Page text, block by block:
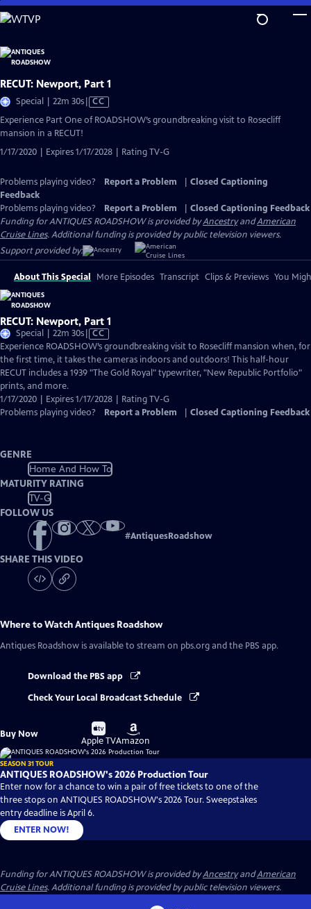
Skip
to
Content
RECUT: Newport, Part 1
Special | 22m 30sVideo
has
CC
Experience Part One of ROADSHOW’s groundbreaking visit to Rosecliff
mansion in a RECUT!
1/17/2020 | Expires 1/17/2028 | Rating TV-G
Problems playing video? Report a Problem
Closed Captioning
Feedback
Problems playing video?
Report a Problem
Closed Captioning Feedback
Funding for ANTIQUES ROADSHOW is provided byAncestryandAmerican
Cruise Lines. Additional funding is provided by public television viewers.
Support provided by:
About This Special More Episodes Transcript Clips & Previews You
RECUT: Newport, Part 1
Special | 22m 30sVideo
has
Closed
Captions
CC
Experience ROADSHOW’s groundbreaking visit to Rosecliff mansion when, for
the first time, it takes the cameras indoors and outdoors! This half-hour
RECUT includes a 1939 "The Gold Royal" typewriter, "New Republic Portfolio"
prints, and more.
1/17/2020 | Expires 1/17/2028 | Rating TV-G
Problems playing video?
Report a Problem Closed Captioning Feedback
GENRE
Home And How To
MATURITY RATING
TV-G
FOLLOW US
#AntiquesRoadshow
SHARE THIS VIDEO
Where to WatchAntiques Roadshow
Antiques Roadshow is available to stream on pbs.org and the PBS app.
Download the PBS app
Check Your Local Broadcast Schedule
Buy Now
Buy
on
Apple TV
Buy
on
Amazon
SEASON 31 TOUR
ANTIQUES ROADSHOW's 2026 Production Tour
Enter now for a chance to win a pair of free tickets to one of the
three stops on ANTIQUES ROADSHOW's 2026 Tour. Sweepstakes
entry deadline is April 6.
ENTER NOW!
Funding for ANTIQUES ROADSHOW is provided byAncestryandAmerican
Cruise Lines. Additional funding is provided by public television viewers.